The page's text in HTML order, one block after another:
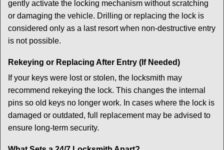
gently activate the locking mechanism without scratching
or damaging the vehicle. Drilling or replacing the lock is
considered only as a last resort when non-destructive entry
is not possible.
Rekeying or Replacing After Entry (If Needed)
If your keys were lost or stolen, the locksmith may
recommend rekeying the lock. This changes the internal
pins so old keys no longer work. In cases where the lock is
damaged or outdated, full replacement may be advised to
ensure long-term security.